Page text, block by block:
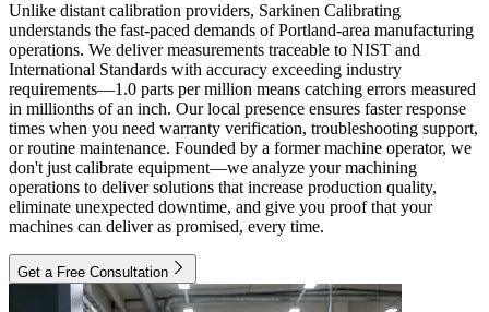
Unlike distant calibration providers, Sarkinen Calibrating
understands the fast-paced demands of Portland-area manufacturing
operations. We deliver measurements traceable to NIST and
International Standards with accuracy exceeding industry
requirements—1.0 parts per million means catching errors measured
in millionths of an inch. Our local presence ensures faster response
times when you need warranty verification, troubleshooting support,
or routine maintenance. Founded by a former machine operator, we
don't just calibrate equipment—we analyze your machining
operations to deliver solutions that increase production quality,
eliminate unexpected downtime, and give you proof that your
machines can deliver as promised, every time.
Get a Free Consultation